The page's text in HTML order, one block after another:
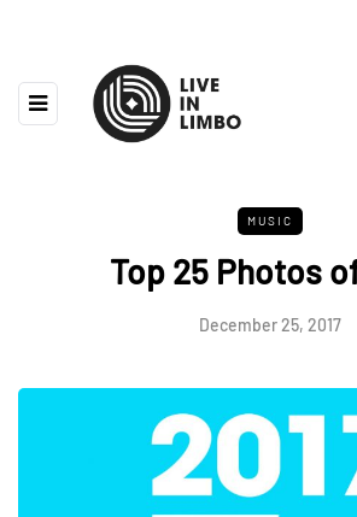
MUSIC
Top 25 Photos
December 25, 2017